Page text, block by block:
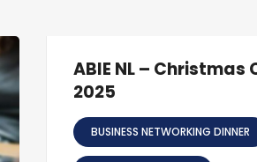
ABIE NL –
2025
BUSINESS NETWORKING DINNER